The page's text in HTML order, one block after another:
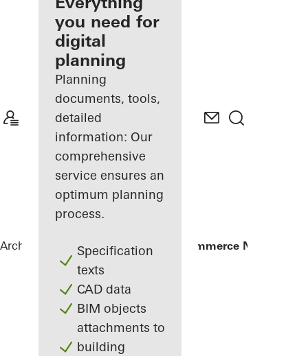
Discover
My
Workplace
you need for
digital
planning
Planning
documents, tools,
detailed
information: Our
comprehensive
service ensures an
optimum planning
process.
Specification
texts
CAD data
BIM objects
attachments to
building
Architects ReferencesChamber of Commerce Nuremberg